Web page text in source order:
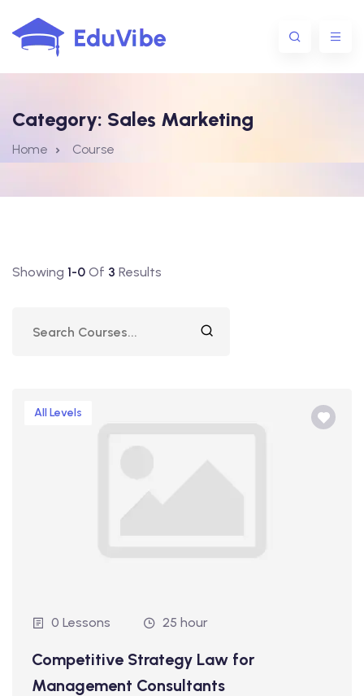
Category: Sales Marketing
Home Course
Showing 1-0 Of 3 Results
All Levels
0 Lessons 25 hour
Competitive Strategy Law for
Management Consultants